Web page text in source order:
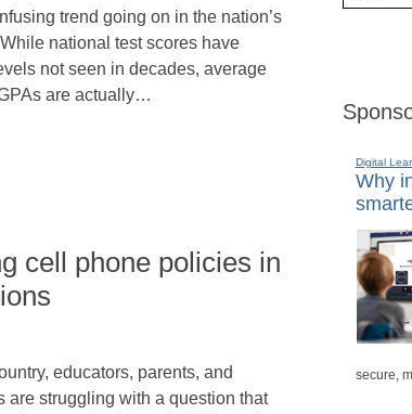
trend going on in the nation’s
national test scores have
not seen in decades, average
are actually…
cell phone policies in
educators, parents, and
are struggling with a question that
Digital
Why
secure,